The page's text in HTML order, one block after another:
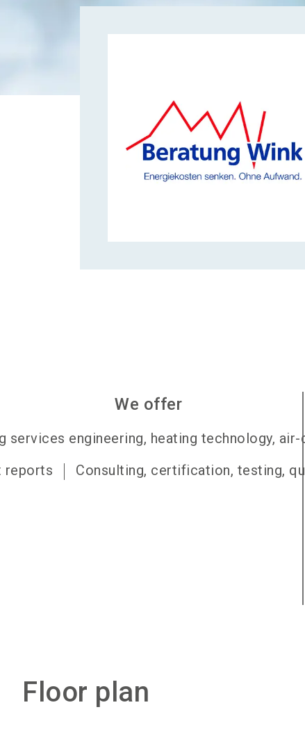
We offer
services engineering, heating technology,
reports
Consulting, certification, testing,
Floor plan